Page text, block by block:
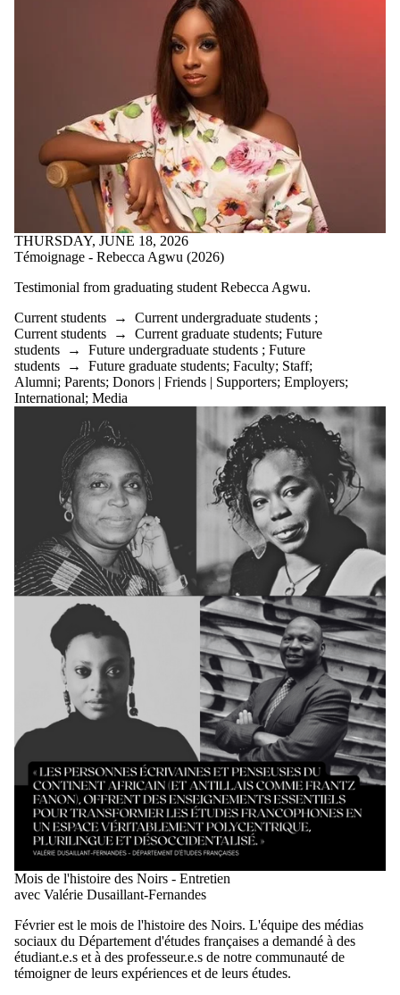
THURSDAY, JUNE 18, 2026
Témoignage - Rebecca Agwu (2026)
Testimonial from graduating student Rebecca Agwu.
Current students → Current undergraduate students ;
Current students → Current graduate students; Future
students → Future undergraduate students ; Future
students → Future graduate students; Faculty; Staff;
Alumni; Parents; Donors | Friends | Supporters; Employers;
International; Media
Mois de l'histoire des Noirs - Entretien
avec Valérie Dusaillant-Fernandes
Février est le mois de l'histoire des Noirs. L'équipe des médias
sociaux du Département d'études françaises a demandé à des
étudiant.e.s et à des professeur.e.s de notre communauté de
témoigner de leurs expériences et de leurs études.